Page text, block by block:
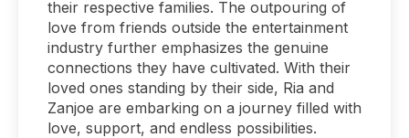
their respective families. The outpouring of
love from friends outside the entertainment
industry further emphasizes the genuine
connections they have cultivated. With their
loved ones standing by their side, Ria and
Zanjoe are embarking on a journey filled with
love, support, and endless possibilities.